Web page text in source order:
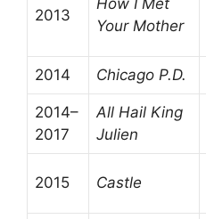
2013
How I Met
Your Mother
2014 Chicago P.D.
2014–
2017
All Hail King
Julien
2015 Castle